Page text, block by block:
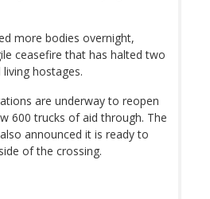
more bodies overnight,
ceasefire that has halted two
hostages.
are underway to reopen
600 trucks of aid through. The
announced it is ready to
of the crossing.